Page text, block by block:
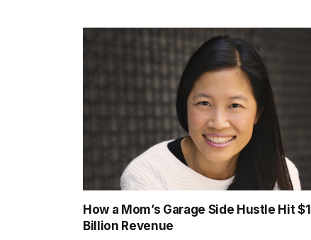
How a Mom’s Garage Side Hustle Hit $1
Billion Revenue